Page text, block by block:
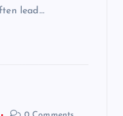
lead…